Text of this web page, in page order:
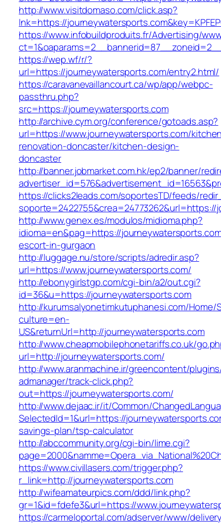
http://www.visitdomaso.com/click.asp?
lnk=https://
https://www.infobuildproduits.fr/Advertising/
https://wep.wf/r/?
url=https://journeywatersports.com/entry2.html/
https://caravanevaillancourt.ca/wp/app/webpc-
passthru.php?
src=https://journeywatersports.com
http://archive.cym.org/conference/gotoads.asp?
url=https://www.journeywatersports.com/
renovation-doncaster/kitchen-design-
doncaster
http://banner.jobmarket.com.hk/ep2/banner/
https://clicks2leads.com/soportesTD/feeds/
http://www.genex.es/modulos/midioma.php?
idioma=en&pag=https://
escort-in-gurgaon
http://luggage.nu/store/scripts/adredir.asp?
url=https://www.journeywatersports.com/
http://ebonygirlstgp.com/cgi-bin/a2/out.cgi?
id=36&u=https://journeywatersports.com
http://kurumsalyonetimkutuphanesi.com/Home/
culture=en-
US&returnUrl=http://journeywatersports.com
http://www.cheapmobilephonetariffs.co.uk/
url=http://journeywatersports.com/
http://www.aranmachine.ir/greencontent/
admanager/track-click.php?
out=https://journeywatersports.com/
http://www.dejaac.ir/it/Common/
SelectedId=1&url=https://
savings-plan/tsp-calculator
http://abccommunity.org/cgi-bin/lime.cgi?
https://www.civillasers.com/trigger.php?
r_link=http://journeywatersports.com
http://wifeamateurpics.com/ddd/link.php?
gr=1&id=fdefe3&url=https://
https://carmeloportal.com/adserver/www/